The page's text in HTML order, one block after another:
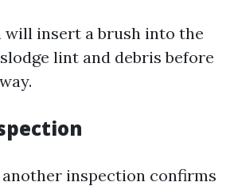
will insert a brush into the
lint and debris before
inspection confirms